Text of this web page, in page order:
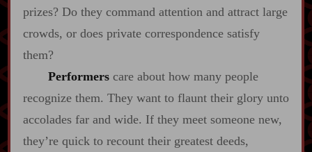
prizes? Do they command attention and attract large
crowds, or does private correspondence satisfy
them?
Performerscare about how many people
recognize them. They want to flaunt their glory unto
accolades far and wide. If they meet someone new,
they’re quick to recount their greatest deeds,